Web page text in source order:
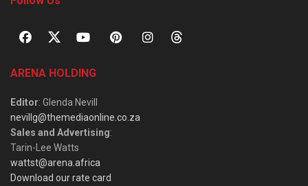
ARENA HOLDING
Editor: Glenda Nevill
nevillg@themediaonline.co.za
Sales and Advertising:
Tarin-Lee Watts
wattst@arena.africa
Download our rate card